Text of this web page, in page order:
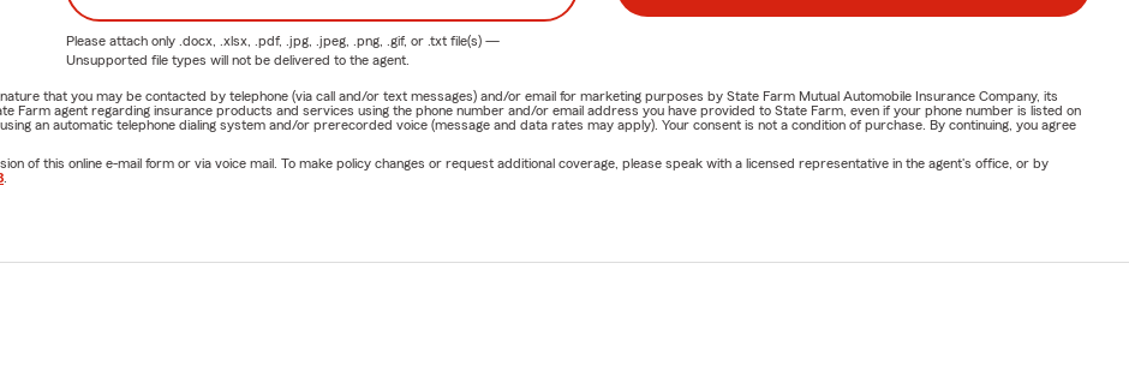
Please attach only .docx, .xlsx, .pdf, .jpg, .jpeg, .png, .gif, or .txtfile(s) —
Unsupported file types will not be delivered to the agent.
that you may be contacted by telephone (via call and/or text messages) and/or email for marketing purposes by State Farm Mutual Automobile Insurance Company, its
Farm agent regarding insurance products and services using the phone number and/or email address you have provided to State Farm, even if your phone number is listed on
an automatic telephone dialing system and/or prerecorded voice (message and data rates may apply). Your consent is not a condition of purchase. By continuing, you agree
of this online e-mail form or via voice mail. To make policy changes or request additional coverage, please speak with a licensed representative in the agent's office, or by